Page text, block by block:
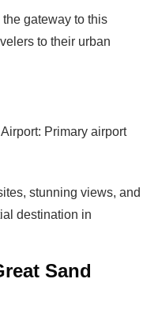
gateway to this
to their urban
Primary airport
stunning views, and
destination in
Sand